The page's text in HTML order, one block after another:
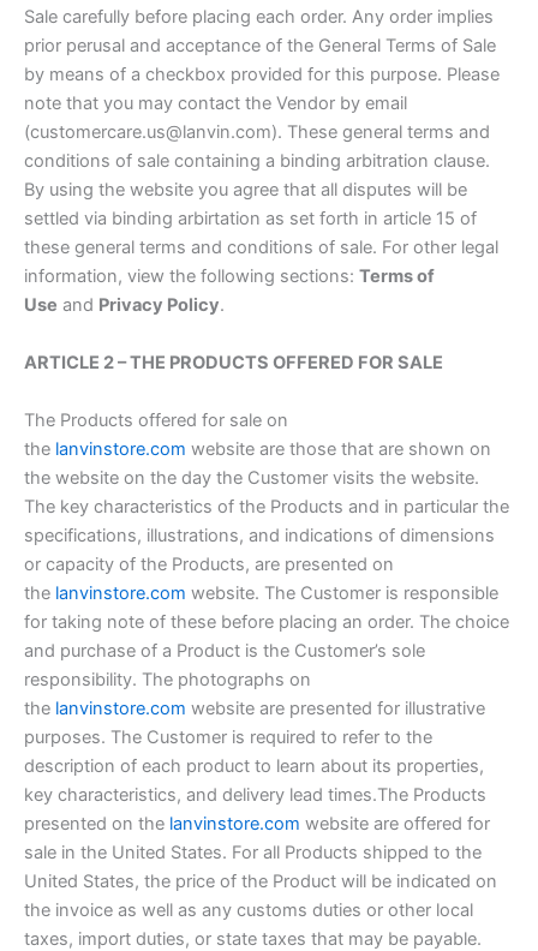
Sale carefully before placing each order. Any order implies
prior perusal and acceptance of the General Terms of Sale
by means of a checkbox provided for this purpose. Please
note that you may contact the Vendor by email
(customercare.us@lanvin.com). These general terms and
conditions of sale containing a binding arbitration clause.
By using the website you agree that all disputes will be
settled via binding arbirtation as set forth in article 15 of
these general terms and conditions of sale. For other legal
information, view the following sections: Terms of
Use and Privacy Policy.
ARTICLE 2 – THE PRODUCTS OFFERED FOR SALE
The Products offered for sale on
the lanvinstore.com website are those that are shown on
the website on the day the Customer visits the website.
The key characteristics of the Products and in particular the
specifications, illustrations, and indications of dimensions
or capacity of the Products, are presented on
the lanvinstore.com website. The Customer is responsible
for taking note of these before placing an order. The choice
and purchase of a Product is the Customer’s sole
responsibility. The photographs on
the lanvinstore.com website are presented for illustrative
purposes. The Customer is required to refer to the
description of each product to learn about its properties,
key characteristics, and delivery lead times.The Products
presented on the lanvinstore.com website are offered for
sale in the United States. For all Products shipped to the
United States, the price of the Product will be indicated on
the invoice as well as any customs duties or other local
taxes, import duties, or state taxes that may be payable.